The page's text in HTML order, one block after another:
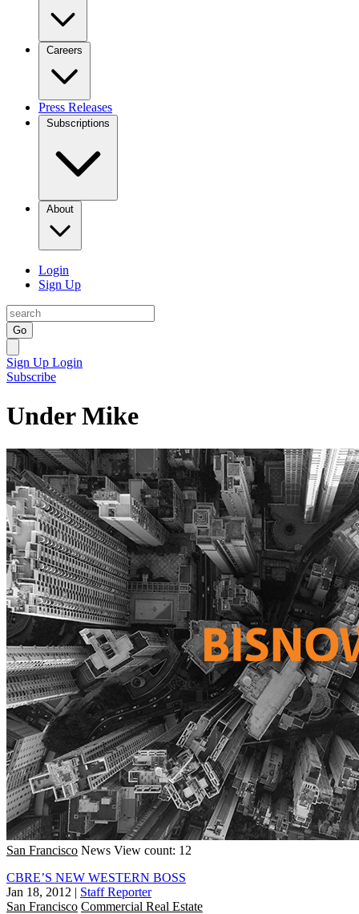
Careers
Press Releases
Subscriptions
About
Login
Sign Up
Go
Sign Up Login
Subscribe
Under Mike
San Francisco News View count: 12
CBRE’S NEW WESTERN BOSS
Jan 18, 2012 | Staff Reporter
San Francisco Commercial Real Estate